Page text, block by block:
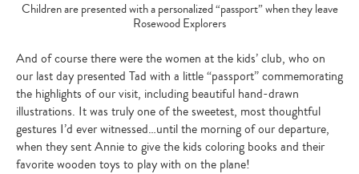
Children are presented with a personalized “passport” when they leave
Rosewood Explorers
And of course there were the women at the kids’ club, who on
our last day presented Tad with a little “passport” commemorating
the highlights of our visit, including beautiful hand-drawn
illustrations. It was truly one of the sweetest, most thoughtful
gestures I’d ever witnessed…until the morning of our departure,
when they sent Annie to give the kids coloring books and their
favorite wooden toys to play with on the plane!